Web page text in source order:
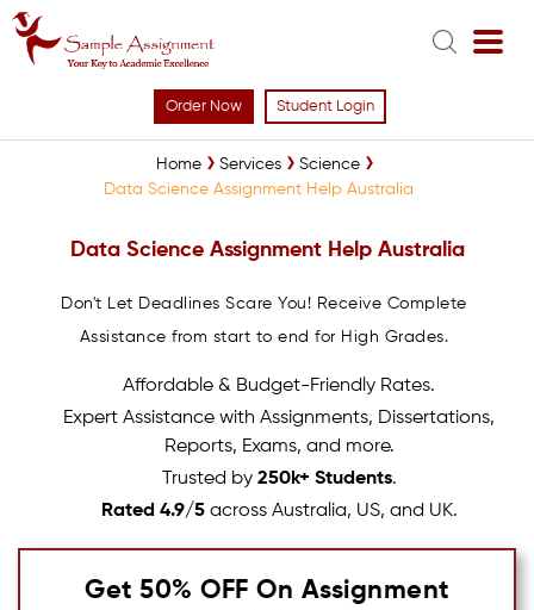
Order Now Student Login
Home Services
Science
Data Science Assignment Help Australia
Data Science Assignment Help Australia
Don't Let Deadlines Scare You! Receive Complete
Assistance from start to end for High Grades.
Affordable & Budget-Friendly Rates.
Expert Assistance with Assignments, Dissertations,
Reports, Exams, and more.
Trusted by 250k+ Students.
Rated 4.9/5across Australia, US, and UK.
Get 50% OFF On Assignment